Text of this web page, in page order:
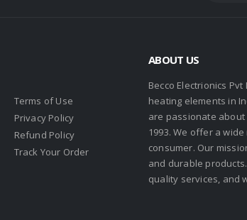
Terms of Use
Privacy Policy
Refund Policy
Track Your Order
ABOUT US
Becco Electrionics
heating elements in
are passionate
1993. We offer a
consumer. Our
and durable
quality services, and